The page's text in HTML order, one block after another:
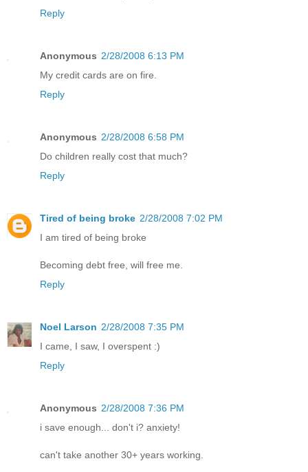
Reply
Anonymous 2/28/2008 6:13 PM
My credit cards are on fire.
Reply
Anonymous 2/28/2008 6:58 PM
Do children really cost that much?
Reply
Tired of being broke 2/28/2008 7:02 PM
I am tired of being broke
Becoming debt free, will free me.
Reply
Noel Larson 2/28/2008 7:35 PM
I came, I saw, I overspent :)
Reply
Anonymous 2/28/2008 7:36 PM
i save enough... don't i? anxiety!
can't take another 30+ years working.